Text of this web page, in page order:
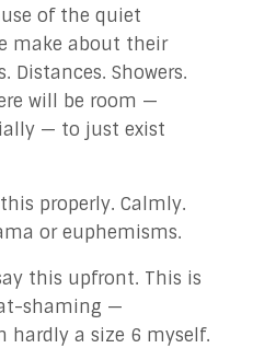
of the quiet
make about their
Distances. Showers.
will be room —
— to just exist
properly. Calmly.
or euphemisms.
this upfront. This is
shaming —
hardly a size 6 myself.